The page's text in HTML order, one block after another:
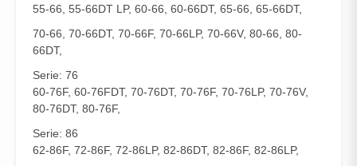
55-66, 55-66DT LP, 60-66, 60-66DT, 65-66, 65-66DT,
70-66, 70-66DT, 70-66F, 70-66LP, 70-66V, 80-66, 80-
66DT,
Serie: 76
60-76F, 60-76FDT, 70-76DT, 70-76F, 70-76LP, 70-76V,
80-76DT, 80-76F,
Serie: 86
62-86F, 72-86F, 72-86LP, 82-86DT, 82-86F, 82-86LP,